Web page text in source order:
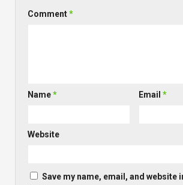
Comment*
Name* Email*
Website
Save my name, email, and website